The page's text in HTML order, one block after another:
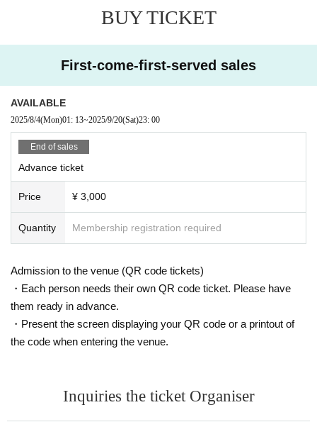
BUY TICKET
First-come-first-served sales
AVAILABLE
2025/8/4(Mon)01: 13~2025/9/20(Sat)23: 00
End of sales
Advance ticket
Price ¥ 3,000
Quantity Membership registration required
Admission to the venue (QR code tickets)
・Each person needs their own QR code ticket. Please have
them ready in advance.
・Present the screen displaying your QR code or a printout of
the code when entering the venue.
Inquiries the ticket Organiser